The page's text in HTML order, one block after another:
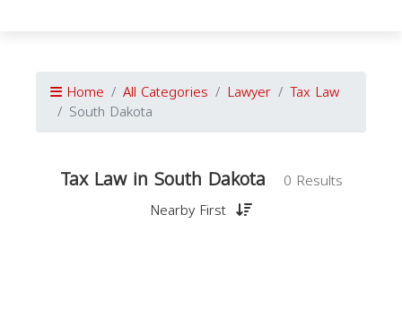
Home All Categories Lawyer Tax Law
South Dakota
Tax Law in South Dakota
0 Results
Nearby First